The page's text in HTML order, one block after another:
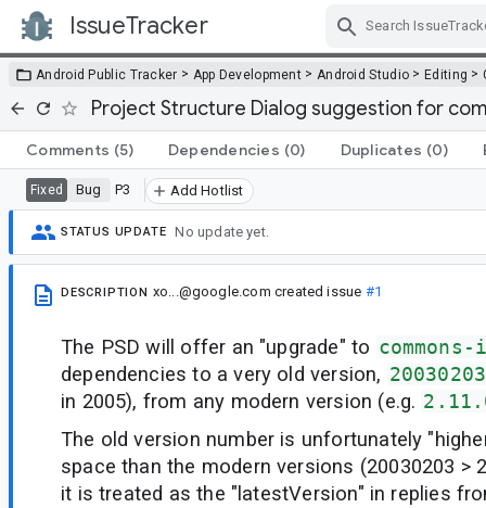
IssueTracker
Android Public Tracker > App Development > Android Studio >Editing >
Project Structure Dialog suggestion for
Comments (5) Dependencies (0) Duplicates (0)
Fixed Bug P3 Add Hotlist
STATUS UPDATE No update yet.
DESCRIPTION xo...@google.com created issue #1
The PSD will offer an "upgrade" to
dependencies to a very old version,
in 2005), from any modern version (e.g.
The old version number is unfortunately
space than the modern versions (20030203 >
it is treated as the "latestVersion" in replies